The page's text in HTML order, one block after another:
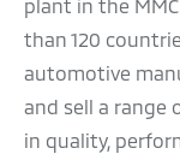
plant in the
than 120
automotive
and sell a range
in quality,